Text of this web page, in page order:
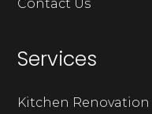
Contact Us
Services
Kitchen Renovation